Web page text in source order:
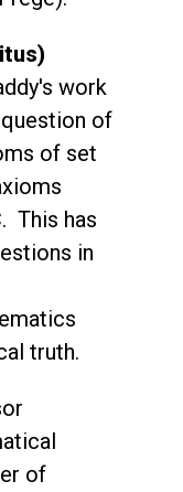
work
of
of set
This has
in
truth.
of